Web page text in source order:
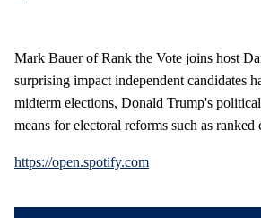
Mark Bauer of Rank the Vote joins host
surprising impact independent candidates
midterm elections, Donald Trump's
means for electoral reforms such as ranked
https://open.spotify.com